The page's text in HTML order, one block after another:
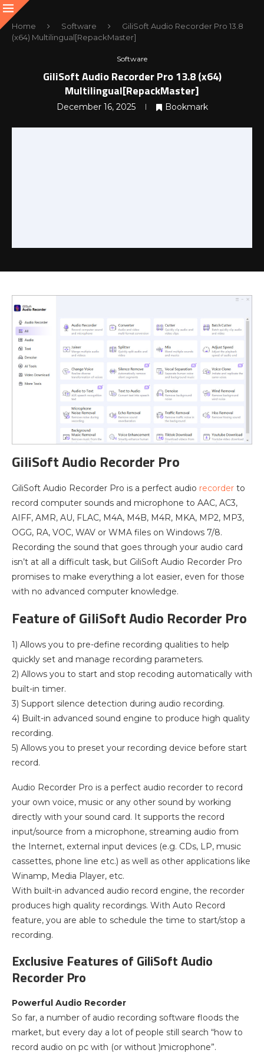
Home Software
GiliSoft Audio Recorder Pro 13.8
(x64) Multilingual[RepackMaster]
Software
GiliSoft Audio Recorder Pro 13.8 (x64)
Multilingual[RepackMaster]
December 16, 2025 Bookmark
GiliSoft Audio Recorder Pro
GiliSoft Audio Recorder Pro is a perfect audio recorder to
record computer sounds and microphone to AAC, AC3,
AIFF, AMR, AU, FLAC, M4A, M4B, M4R, MKA, MP2, MP3,
OGG, RA, VOC, WAV or WMA files on Windows 7/8.
Recording the sound that goes through your audio card
isn’t at all a difficult task, but GiliSoft Audio Recorder Pro
promises to make everything a lot easier, even for those
with no advanced computer knowledge.
Feature of GiliSoft Audio Recorder Pro
1) Allows you to pre-define recording qualities to help
quickly set and manage recording parameters.
2) Allows you to start and stop recoding automatically with
built-in timer.
3) Support silence detection during audio recording.
4) Built-in advanced sound engine to produce high quality
recording.
5) Allows you to preset your recording device before start
record.
Audio Recorder Pro is a perfect audio recorder to record
your own voice, music or any other sound by working
directly with your sound card. It supports the record
input/source from a microphone, streaming audio from
the Internet, external input devices (e.g. CDs, LP, music
cassettes, phone line etc.) as well as other applications like
Winamp, Media Player, etc.
With built-in advanced audio record engine, the recorder
produces high quality recordings. With Auto Record
feature, you are able to schedule the time to start/stop a
recording.
Exclusive Features of GiliSoft Audio
Recorder Pro
Powerful Audio Recorder
So far, a number of audio recording software floods the
market, but every day a lot of people still search “how to
record audio on pc with (or without )microphone”.